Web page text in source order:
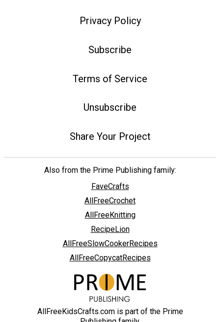
Privacy Policy
Subscribe
Terms of Service
Unsubscribe
Share Your Project
Also from the Prime Publishing family:
FaveCrafts
AllFreeCrochet
AllFreeKnitting
RecipeLion
AllFreeSlowCookerRecipes
AllFreeCopycatRecipes
AllFreeKidsCrafts.com is part of the Prime